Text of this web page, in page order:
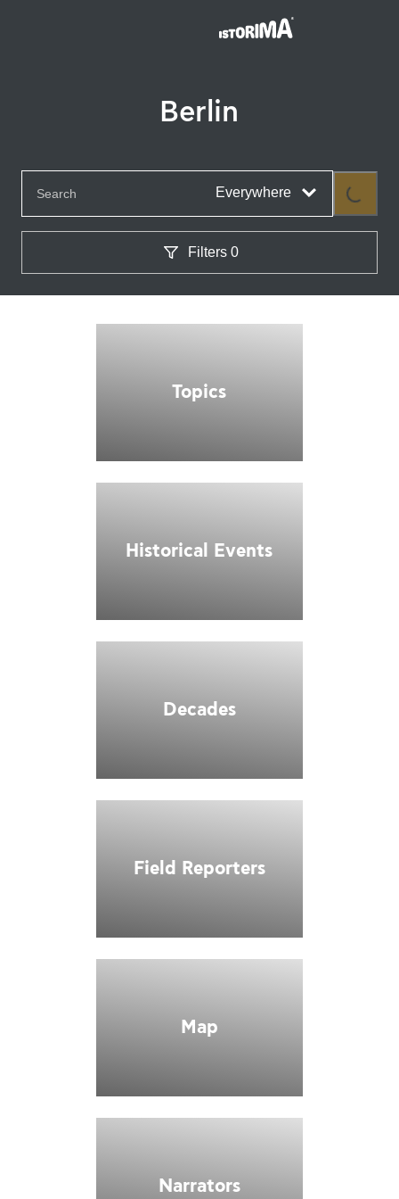
Berlin
Everywhere Loading...
Filters 0
Topics
Historical Events
Decades
Field Reporters
Map
Narrators